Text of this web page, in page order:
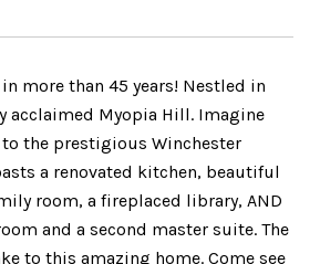
in more than 45 years! Nestled in
acclaimed Myopia Hill. Imagine
the prestigious Winchester
a renovated kitchen, beautiful
room, a fireplaced library, AND
and a second master suite. The
to this amazing home. Come see